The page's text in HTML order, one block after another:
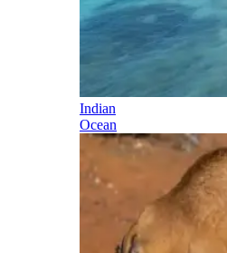
Indian
Ocean